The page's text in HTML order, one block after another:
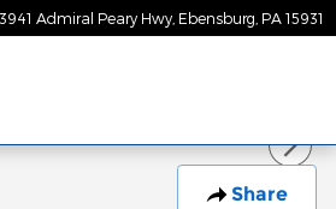
3941 Admiral Peary Hwy Ebensburg PA 15931
Share